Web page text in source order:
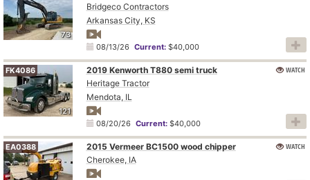
73
Bridgeco Contractors
Arkansas City, KS
08/13/26 Current:$40,000
121
FK4086
2019 Kenworth T880 semi truck
Heritage Tractor
Mendota, IL
08/20/26 Current:$40,000
WATCH
EA0388
2015 Vermeer BC1500 wood chipper
Cherokee, IA
WATCH